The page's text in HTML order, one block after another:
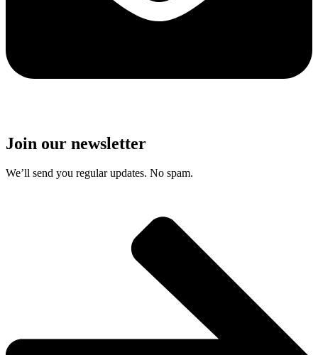
Join our newsletter
We’ll send you regular updates. No spam.